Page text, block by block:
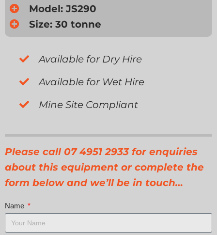
Model: JS290
Size: 30 tonne
Available for Dry Hire
Available for Wet Hire
Mine Site Compliant
Please call 07 4951 2933 for enquiries
about this equipment or complete the
form below and we’ll be in touch…
Name